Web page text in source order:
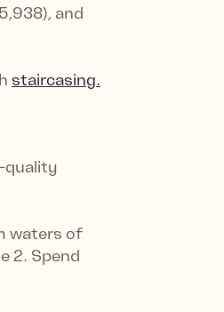
and
staircasing.
quality
waters of
2. Spend